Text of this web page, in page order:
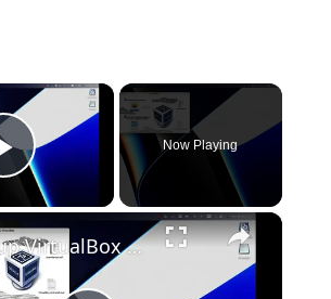
×
Play Video
Now Playing
×
Set up VirtualBox for Virtual Machine in macOS with Apple Silicon (M1, M2, Pro, Ultra)